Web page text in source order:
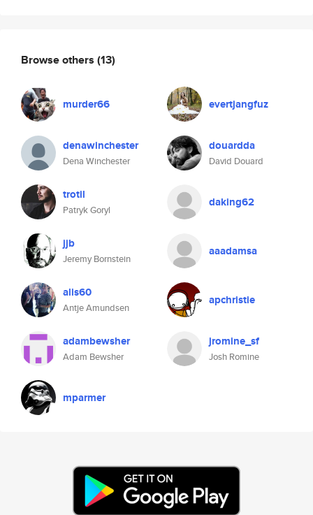
Browse others (13)
murder66 evertjangfuz
denawinchester
Dena Winchester
douardda
David Douard
trotil
Patryk Goryl
daking62
jjb
Jeremy Bornstein
aaadamsa
alis60
Antje Amundsen
apchristie
adambewsher
Adam Bewsher
jromine_sf
Josh Romine
mparmer